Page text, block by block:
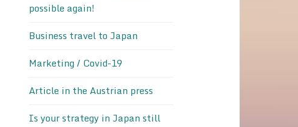
possible again!
Business travel to Japan
Marketing / Covid-19
Article in the Austrian press
Is your strategy in Japan still